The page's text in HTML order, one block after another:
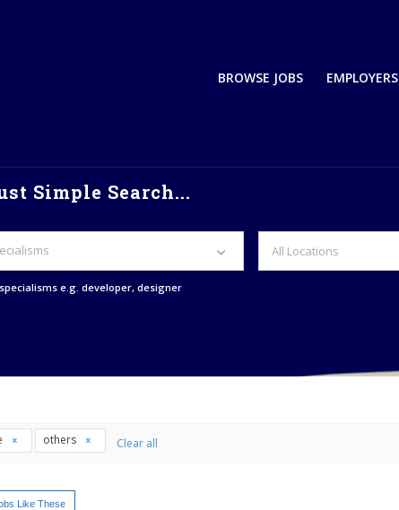
BROWSE JOBS EMPLOYERS
Simple Search...
e.g. developer, designer
others Clear all
Like These